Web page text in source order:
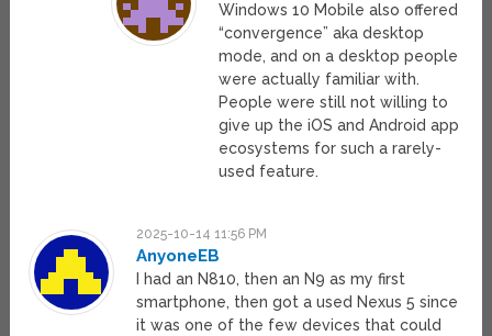
Windows 10 Mobile also offered
“convergence” aka desktop
mode, and on a desktop people
were actually familiar with.
People were still not willing to
give up the iOS and Android app
ecosystems for such a rarely-
used feature.
2025-10-14 11:56 PM
AnyoneEB
I had an N810, then an N9 as my first
smartphone, then got a used Nexus 5 since
it was one of the few devices that could